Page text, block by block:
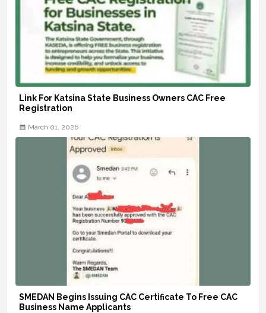
Link For Katsina State Business Owners CAC Free
Registration
March 01, 2026
SMEDAN Begins Issuing CAC Certificate To Free CAC
Business Name Applicants